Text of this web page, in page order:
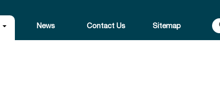
News Contact Us Sitemap